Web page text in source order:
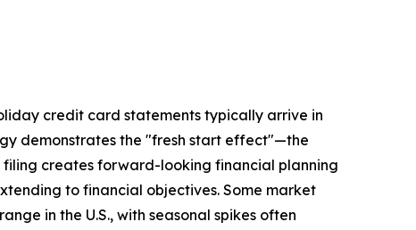
credit card statements typically arrive in
demonstrates the "fresh start effect"—the
creates forward-looking financial planning
to financial objectives. Some market
in the U.S., with seasonal spikes often